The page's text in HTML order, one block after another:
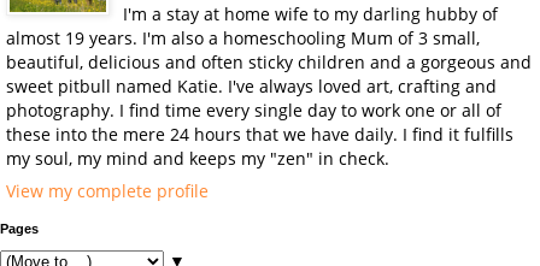
I'm a stay at home wife to my darling hubby of
almost 19 years. I'm also a homeschooling Mum of 3 small,
beautiful, delicious and often sticky children and a gorgeous and
sweet pitbull named Katie. I've always loved art, crafting and
photography. I find time every single day to work one or all of
these into the mere 24 hours that we have daily. I find it fulfills
my soul, my mind and keeps my "zen" in check.
View my complete profile
Pages
▼